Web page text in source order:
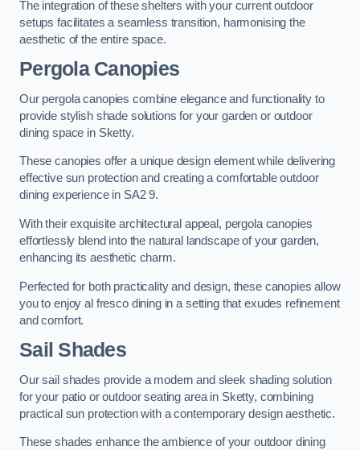
The integration of these shelters with your current outdoor
setups facilitates a seamless transition, harmonising the
aesthetic of the entire space.
Pergola Canopies
Our pergola canopies combine elegance and functionality to
provide stylish shade solutions for your garden or outdoor
dining space in Sketty.
These canopies offer a unique design element while delivering
effective sun protection and creating a comfortable outdoor
dining experience in SA2 9.
With their exquisite architectural appeal, pergola canopies
effortlessly blend into the natural landscape of your garden,
enhancing its aesthetic charm.
Perfected for both practicality and design, these canopies allow
you to enjoy al fresco dining in a setting that exudes refinement
and comfort.
Sail Shades
Our sail shades provide a modern and sleek shading solution
for your patio or outdoor seating area in Sketty, combining
practical sun protection with a contemporary design aesthetic.
These shades enhance the ambience of your outdoor dining